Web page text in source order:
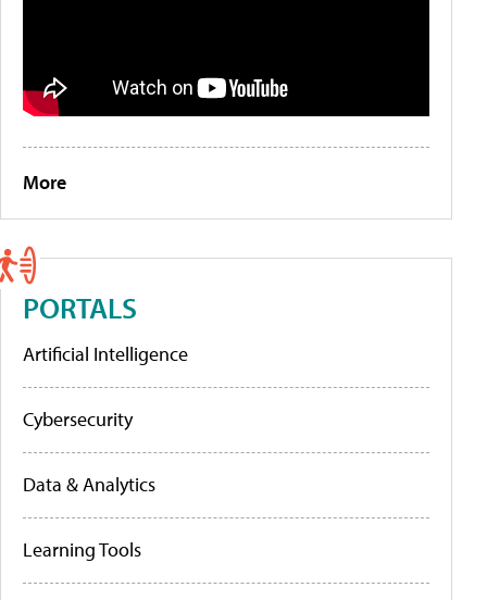
More
PORTALS
Artificial Intelligence
Cybersecurity
Data & Analytics
Learning Tools